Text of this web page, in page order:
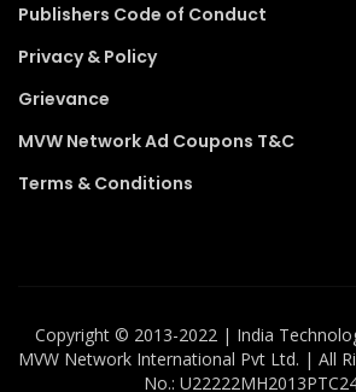
Publishers Code of Conduct
Privacy & Policy
Grievance
MVW Network Ad Coupons T&C
Terms & Conditions
Copyright ©️ 2013-2022 | India
MVW Network International Pvt Ltd. | All
No.: